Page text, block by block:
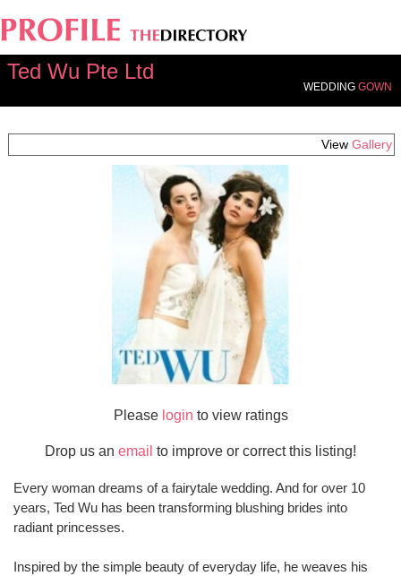
Ted Wu Pte Ltd
WEDDINGGOWN
View Gallery
Please login to view ratings
Drop us an email to improve or correct this listing!
Every woman dreams of a fairytale wedding. And for over 10
years, Ted Wu has been transforming blushing brides into
radiant princesses.
Inspired by the simple beauty of everyday life, he weaves his